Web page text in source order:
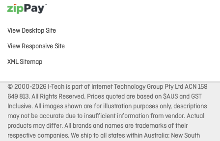
View Desktop Site
View Responsive Site
XML Sitemap
© 2000-2026 I-Tech is part of Internet Technology Group Pty Ltd ACN 159
649 813. All Rights Reserved. Prices quoted are based on $AUS and GST
Inclusive. All images shown are for illustration purposes only, descriptions
may not be accurate due to insufficient information from vendor. Actual
products may differ. All brands and names are trademarks of their
respective companies. We ship to all states within Australia: New South